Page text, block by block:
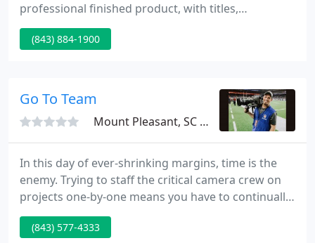
professional finished product, with titles,
transitions, music, effects, etc...Working with both
families and businesses, we can enhance your old
Montages, Sports Highlight Video, Web
(843) 884-1900
Go To Team
Mount Pleasant, SC 29464
In this day of ever-shrinking margins, time is the
enemy. Trying to staff the critical camera crew on
projects one-by-one means you have to continually
rethink strategy as video crew become unavailable,
or are just not up to your standards. That is why
(843) 577-4333